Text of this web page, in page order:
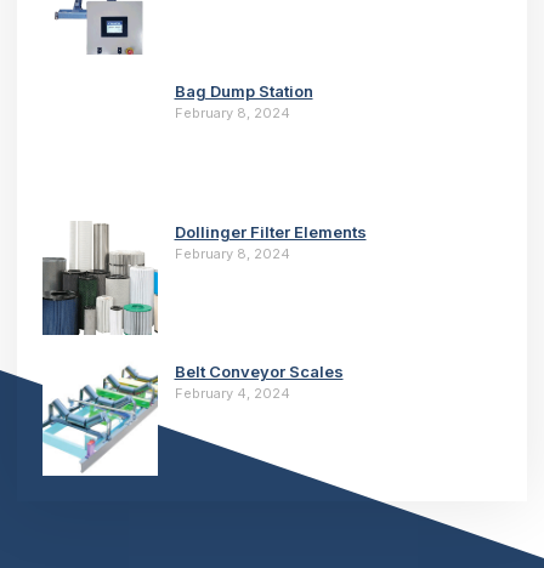
Bag Dump Station
February 8, 2024
Dollinger Filter Elements
February 8, 2024
Belt Conveyor Scales
February 4, 2024